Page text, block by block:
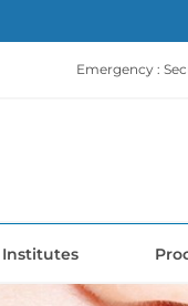
Emergency :
Institutes